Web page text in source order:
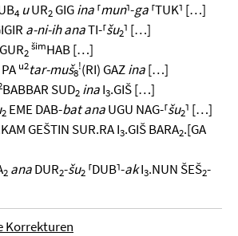
4 uUR2 GIGina⸢mun⸣-ga⸢TUK⸣ […]
a-ni-ih anaTI-⸢šu2⸣ […]
2
šimHAB […]
PA u2tar-muš8
!(RI) GAZina[…]
BABBAR SUD2 inaI3.GIŠ […]
2 EME DAB-bat anaUGU NAG-⸢šu2⸣ […]
GEŠTIN SUR.RA I3.GIŠ BARA2.[GA
2 anaDUR2-šu2 ⸢DUB⸣-akI3.NUN ŠEŠ2-
Korrekturen